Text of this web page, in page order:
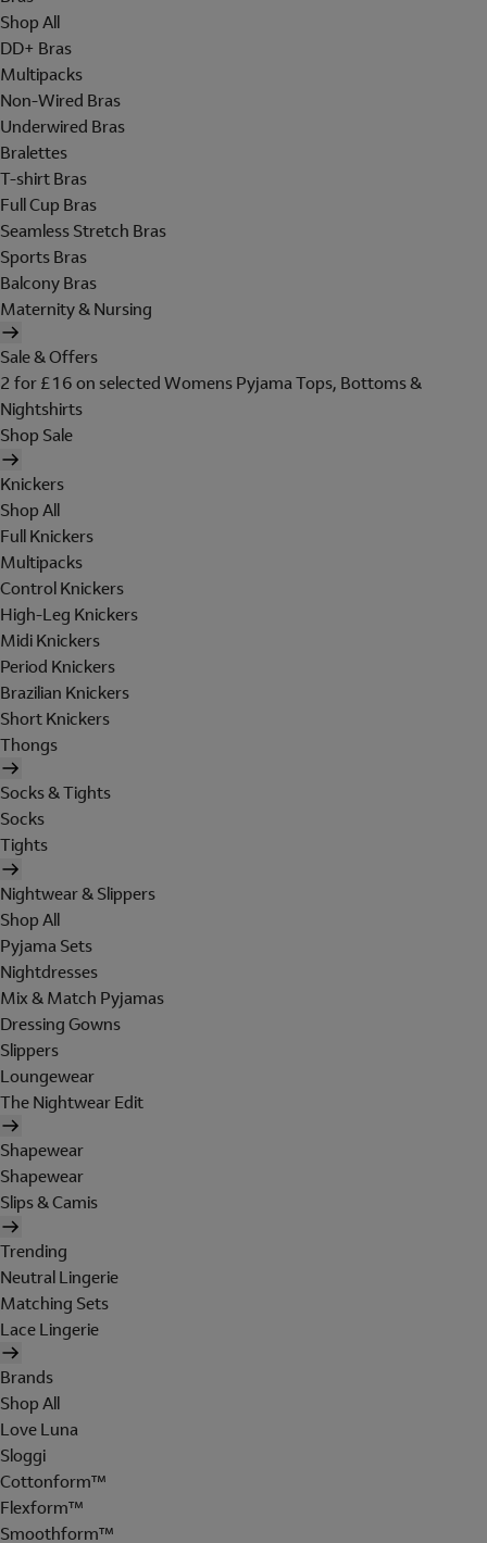
Shop All
DD+ Bras
Multipacks
Non-Wired Bras
Underwired Bras
Bralettes
T-shirt Bras
Full Cup Bras
Seamless Stretch Bras
Sports Bras
Balcony Bras
Maternity & Nursing
Sale & Offers
2 for £16 on selected Womens Pyjama Tops, Bottoms &
Nightshirts
Shop Sale
Knickers
Shop All
Full Knickers
Multipacks
Control Knickers
High-Leg Knickers
Midi Knickers
Period Knickers
Brazilian Knickers
Short Knickers
Thongs
Socks & Tights
Socks
Tights
Nightwear & Slippers
Shop All
Pyjama Sets
Nightdresses
Mix & Match Pyjamas
Dressing Gowns
Slippers
Loungewear
The Nightwear Edit
Shapewear
Shapewear
Slips & Camis
Trending
Neutral Lingerie
Matching Sets
Lace Lingerie
Brands
Shop All
Love Luna
Sloggi
Cottonform™
Flexform™
Smoothform™